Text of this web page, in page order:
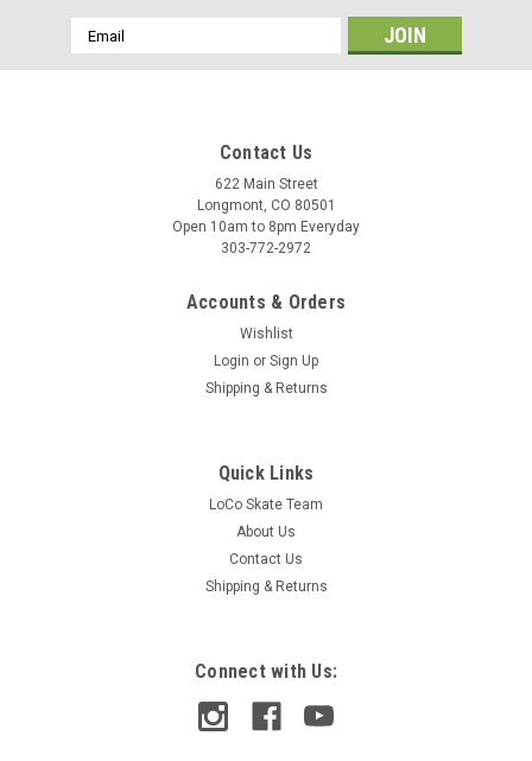
Email
Address
Contact Us
622 Main Street
Longmont, CO 80501
Open 10am to 8pm Everyday
303-772-2972
Accounts & Orders
Wishlist
Login or Sign Up
Shipping & Returns
Quick Links
LoCo Skate Team
About Us
Contact Us
Shipping & Returns
Connect with Us: